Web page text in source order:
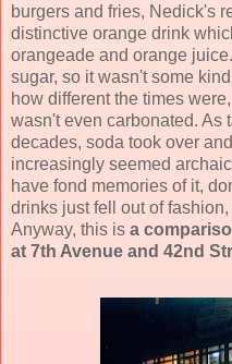
burgers and fries, Nedick's
distinctive orange drink
orangeade and orange
sugar, so it wasn't some
how different the times
wasn't even carbonated. As
decades, soda took over
increasingly seemed
have fond memories of it,
drinks just fell out of
Anyway, this is a
at 7th Avenue and 42nd